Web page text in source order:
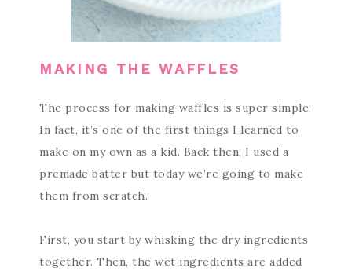
MAKING THE WAFFLES
The process for making waffles is super simple.
In fact, it’s one of the first things I learned to
make on my own as a kid. Back then, I used a
premade batter but today we’re going to make
them from scratch.
First, you start by whisking the dry ingredients
together. Then, the wet ingredients are added